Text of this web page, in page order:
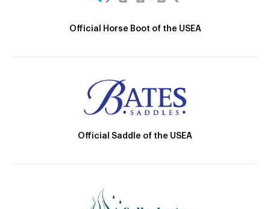
Official Horse Boot of the USEA
Official Saddle of the USEA